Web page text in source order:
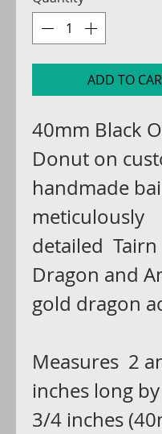
ADD TO
40mm Black
Donut on
handmade
meticulously
detailed Tairn
Dragon and
gold dragon
Measures 2
inches long
3/4 inches